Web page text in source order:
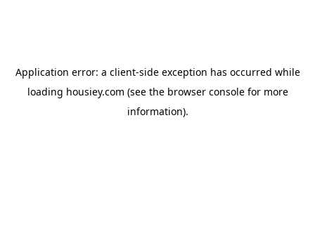
Application error: a client-side exception has occurred while
loading housiey.com (see the browser consolefor more
information).